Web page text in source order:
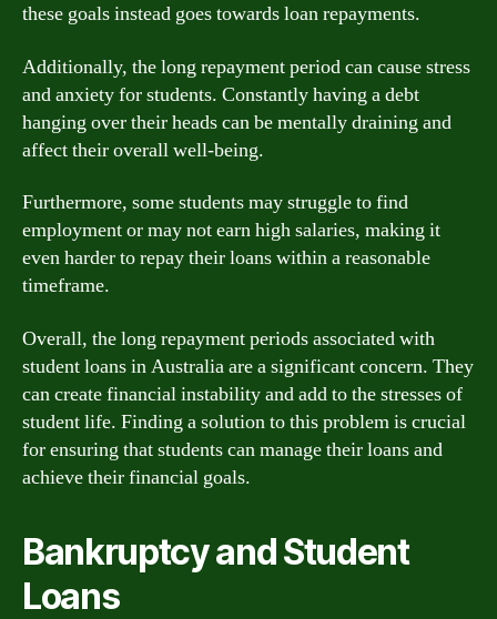
these goals instead goes towards loan repayments.
Additionally, the long repayment period can cause stress
and anxiety for students. Constantly having a debt
hanging over their heads can be mentally draining and
affect their overall well-being.
Furthermore, some students may struggle to find
employment or may not earn high salaries, making it
even harder to repay their loans within a reasonable
timeframe.
Overall, the long repayment periods associated with
student loans in Australia are a significant concern. They
can create financial instability and add to the stresses of
student life. Finding a solution to this problem is crucial
for ensuring that students can manage their loans and
achieve their financial goals.
Bankruptcy and Student
Loans